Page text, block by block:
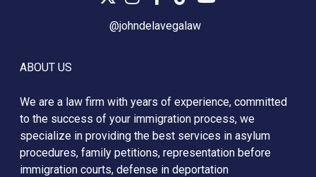
@johndelavegalaw
ABOUT US
We are a law firm with years of experience, committed
to the success of your immigration process, we
specialize in providing the best services in asylum
procedures, family petitions, representation before
immigration courts, defense in deportation